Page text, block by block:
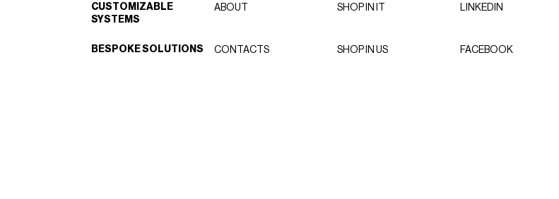
CUSTOMIZABLE
SYSTEMS
BESPOKE SOLUTIONS
ABOUT
CONTACTS
SHOP IN IT
SHOP IN US
LINKEDIN
FACEBOOK